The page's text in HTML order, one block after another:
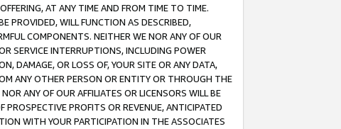
AT ANY TIME AND FROM TIME TO TIME.
PROVIDED, WILL FUNCTION AS DESCRIBED,
COMPONENTS. NEITHER WE NOR ANY OF OUR
SERVICE INTERRUPTIONS, INCLUDING POWER
DAMAGE, OR LOSS OF, YOUR SITE OR ANY DATA,
ANY OTHER PERSON OR ENTITY OR THROUGH THE
ANY OF OUR AFFILIATES OR LICENSORS WILL BE
PROFITS OR REVENUE, ANTICIPATED
WITH YOUR PARTICIPATION IN THE ASSOCIATES